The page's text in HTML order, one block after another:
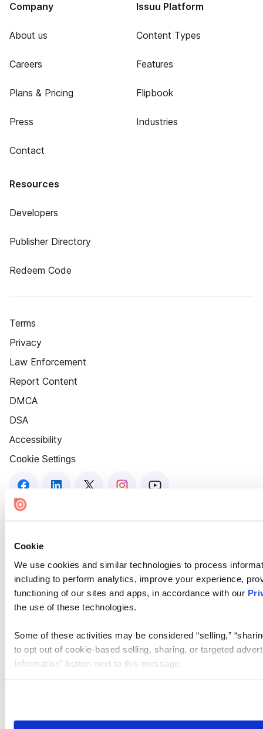
Cookie
We use cookies and similar technologies to process
including to perform analytics, improve your experience,
functioning of our sites and apps, in accordance with our
the use of these technologies.
Some of these activities may be considered “selling,”
to opt out of cookie-based selling, sharing, or targeted
Information” button next to this message.
need to be set again.
Company
About us
Careers
Plans & Pricing
Press
Contact
Issuu Platform
Content Types
Features
Flipbook
Industries
Resources
Developers
Publisher Directory
Redeem Code
Terms
Privacy
Law Enforcement
Report Content
DMCA
DSA
Accessibility
Cookie Settings